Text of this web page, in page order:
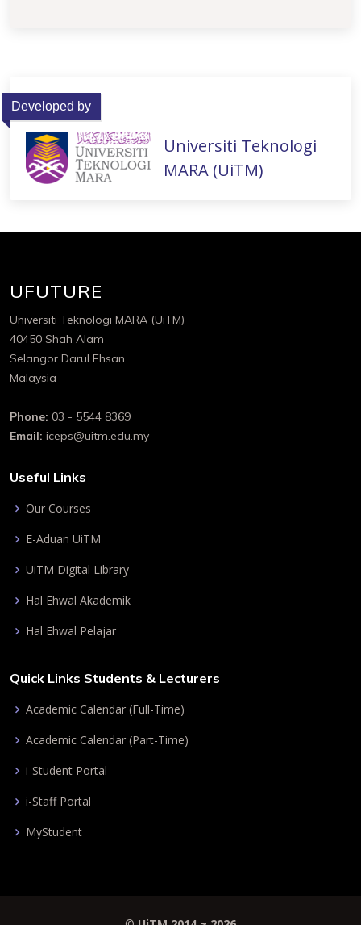
Developed by
Universiti Teknologi
MARA (UiTM)
UFUTURE
Universiti Teknologi MARA (UiTM)
40450 Shah Alam
Selangor Darul Ehsan
Malaysia
Phone: 03 - 5544 8369
Email: iceps@uitm.edu.my
Useful Links
Our Courses
E-Aduan UiTM
UiTM Digital Library
Hal Ehwal Akademik
Hal Ehwal Pelajar
Quick Links Students & Lecturers
Academic Calendar (Full-Time)
Academic Calendar (Part-Time)
i-Student Portal
i-Staff Portal
MyStudent